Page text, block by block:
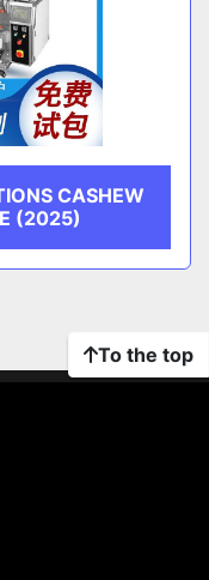
CASHEW
(2025)
To the top